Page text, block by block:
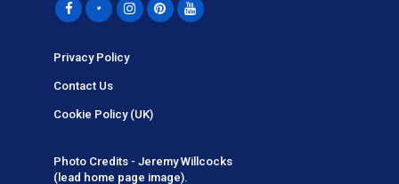
Privacy Policy
Contact Us
Cookie Policy (UK)
Photo Credits - Jeremy Willcocks
(lead home page image).